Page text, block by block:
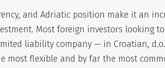
and Adriatic position make it an
Most foreign investors looking
liability company — in Croatian,
most flexible and by far the most